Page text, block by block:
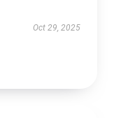
Oct 29, 2025